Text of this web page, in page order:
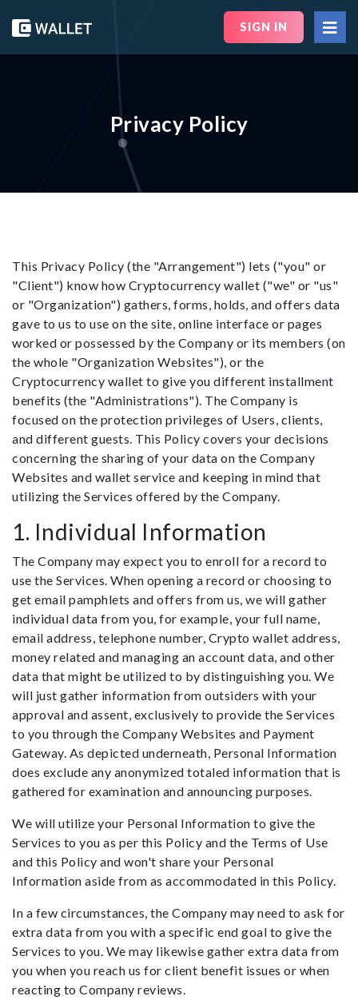
SIGN IN
Privacy Policy
This Privacy Policy (the "Arrangement") lets ("you" or
"Client") know how Cryptocurrency wallet ("we" or "us"
or "Organization") gathers, forms, holds, and offers data
gave to us to use on the site, online interface or pages
worked or possessed by the Company or its members (on
the whole "Organization Websites"), or the
Cryptocurrency wallet to give you different installment
benefits (the "Administrations"). The Company is
focused on the protection privileges of Users, clients,
and different guests. This Policy covers your decisions
concerning the sharing of your data on the Company
Websites and wallet service and keeping in mind that
utilizing the Services offered by the Company.
1. Individual Information
The Company may expect you to enroll for a record to
use the Services. When opening a record or choosing to
get email pamphlets and offers from us, we will gather
individual data from you, for example, your full name,
email address, telephone number, Crypto wallet address,
money related and managing an account data, and other
data that might be utilized to by distinguishing you. We
will just gather information from outsiders with your
approval and assent, exclusively to provide the Services
to you through the Company Websites and Payment
Gateway. As depicted underneath, Personal Information
does exclude any anonymized totaled information that is
gathered for examination and announcing purposes.
We will utilize your Personal Information to give the
Services to you as per this Policy and the Terms of Use
and this Policy and won't share your Personal
Information aside from as accommodated in this Policy.
In a few circumstances, the Company may need to ask for
extra data from you with a specific end goal to give the
Services to you. We may likewise gather extra data from
you when you reach us for client benefit issues or when
reacting to Company reviews.